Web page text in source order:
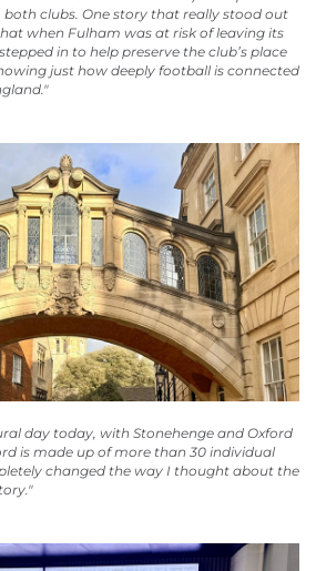
clubs. One story that really stood out
when Fulham was at risk of leaving its
in to help preserve the club’s place
just how deeply football is connected
day today, with Stonehenge and Oxford
is made up of more than 30 individual
changed the way I thought about the